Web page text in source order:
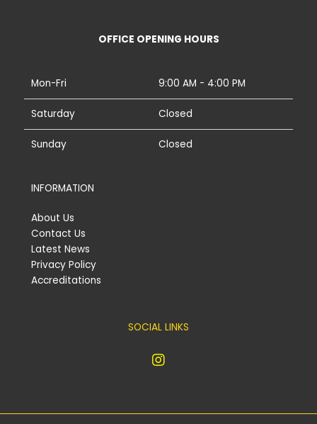
OFFICE OPENING HOURS
Mon-Fri 9:00 AM - 4:00 PM
Saturday Closed
Sunday Closed
INFORMATION
About Us
Contact Us
Latest News
Privacy Policy
Accreditations
SOCIAL LINKS